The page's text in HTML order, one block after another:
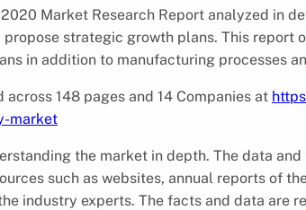
Market Research Report analyzed in
strategic growth plans. This report
in addition to manufacturing processes
148 pages and 14 Companies at
market
the market in depth. The data
such as websites, annual reports of
industry experts. The facts and data are